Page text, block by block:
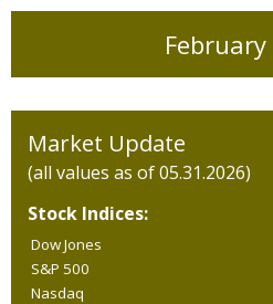
Market Update
(all values as of 05.31.2026)
Stock Indices:
Dow Jones
S&P 500
Nasdaq